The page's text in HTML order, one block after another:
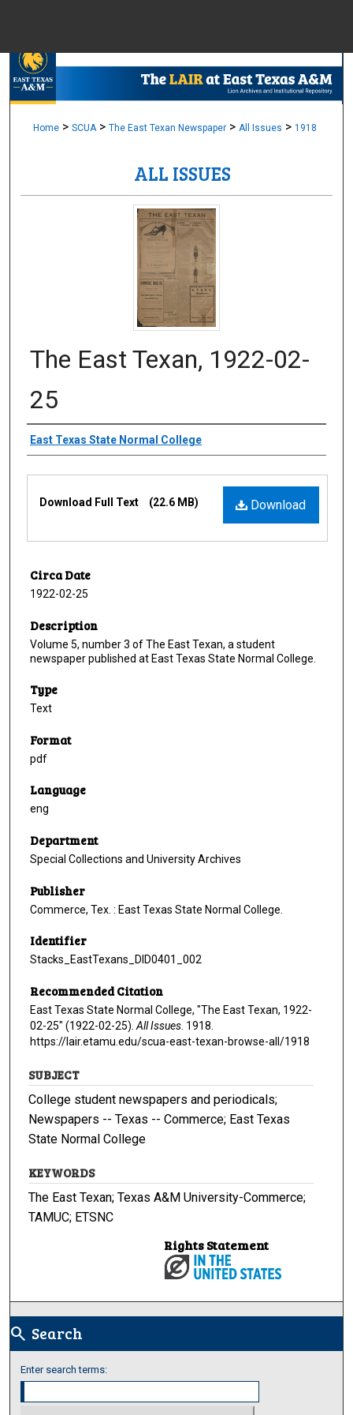
Browse
Digital
Home > SCUA > The East Texan Newspaper > All Issues > 1918
ALL ISSUES
The East Texan, 1922-02-
25
Creator
East Texas State Normal College
Download
Download Full Text (22.6 MB)
Circa Date
1922-02-25
Description
Volume 5, number 3 of The East Texan, a student
newspaper published at East Texas State Normal College.
Type
Text
Format
pdf
Language
eng
Department
Special Collections and University Archives
Publisher
Commerce, Tex. : East Texas State Normal College.
Identifier
Stacks_EastTexans_DID0401_002
Recommended Citation
East Texas State Normal College, "The East Texan, 1922-
02-25" (1922-02-25). All Issues . 1918.
https://lair.etamu.edu/scua-east-texan-browse-all/1918
SUBJECT
College student newspapers and periodicals;
Newspapers -- Texas -- Commerce; East Texas
State Normal College
KEYWORDS
The East Texan; Texas A&M University-Commerce;
TAMUC; ETSNC
Rights Statement
search Search
Enter search terms: